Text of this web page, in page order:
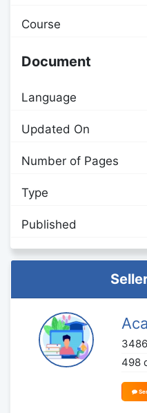
Course
Document
Language
Updated On
Number of Pages
Type
Published
498